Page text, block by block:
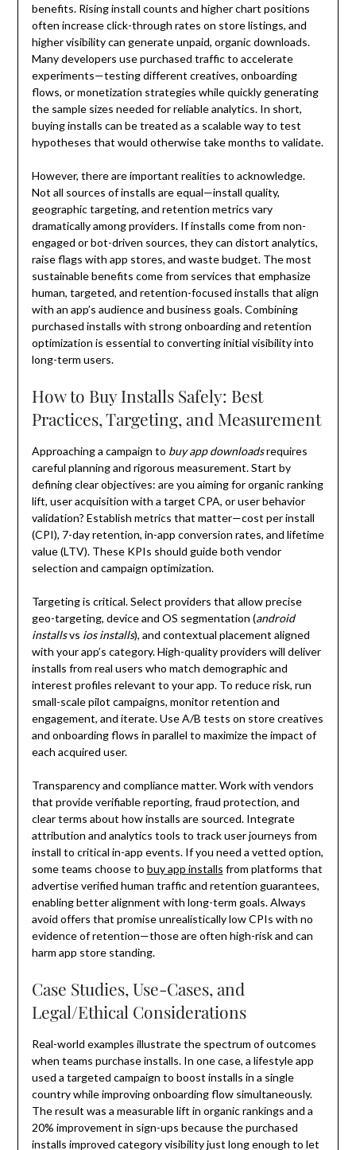
benefits. Rising install counts and higher chart positions
often increase click-through rates on store listings, and
higher visibility can generate unpaid, organic downloads.
Many developers use purchased traffic to accelerate
experiments—testing different creatives, onboarding
flows, or monetization strategies while quickly generating
the sample sizes needed for reliable analytics. In short,
buying installs can be treated as a scalable way to test
hypotheses that would otherwise take months to validate.
However, there are important realities to acknowledge.
Not all sources of installs are equal—install quality,
geographic targeting, and retention metrics vary
dramatically among providers. If installs come from non-
engaged or bot-driven sources, they can distort analytics,
raise flags with app stores, and waste budget. The most
sustainable benefits come from services that emphasize
human, targeted, and retention-focused installs that align
with an app’s audience and business goals. Combining
purchased installs with strong onboarding and retention
optimization is essential to converting initial visibility into
long-term users.
How to Buy Installs Safely: Best
Practices, Targeting, and Measurement
Approaching a campaign to buy app downloadsrequires
careful planning and rigorous measurement. Start by
defining clear objectives: are you aiming for organic ranking
lift, user acquisition with a target CPA, or user behavior
validation? Establish metrics that matter—cost per install
(CPI), 7-day retention, in-app conversion rates, and lifetime
value (LTV). These KPIs should guide both vendor
selection and campaign optimization.
Targeting is critical. Select providers that allow precise
geo-targeting, device and OS segmentation (android
installsvs ios installs), and contextual placement aligned
with your app’s category. High-quality providers will deliver
installs from real users who match demographic and
interest profiles relevant to your app. To reduce risk, run
small-scale pilot campaigns, monitor retention and
engagement, and iterate. Use A/B tests on store creatives
and onboarding flows in parallel to maximize the impact of
each acquired user.
Transparency and compliance matter. Work with vendors
that provide verifiable reporting, fraud protection, and
clear terms about how installs are sourced. Integrate
attribution and analytics tools to track user journeys from
install to critical in-app events. If you need a vetted option,
some teams choose to buy app installs from platforms that
advertise verified human traffic and retention guarantees,
enabling better alignment with long-term goals. Always
avoid offers that promise unrealistically low CPIs with no
evidence of retention—those are often high-risk and can
harm app store standing.
Case Studies, Use-Cases, and
Legal/Ethical Considerations
Real-world examples illustrate the spectrum of outcomes
when teams purchase installs. In one case, a lifestyle app
used a targeted campaign to boost installs in a single
country while improving onboarding flow simultaneously.
The result was a measurable lift in organic rankings and a
20% improvement in sign-ups because the purchased
installs improved category visibility just long enough to let